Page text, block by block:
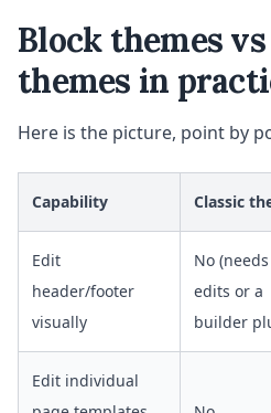
Block themes
themes in
Here is the picture, point by
Capability Classic
Edit
header/footer
visually
No (needs
edits or a
builder
Edit individual